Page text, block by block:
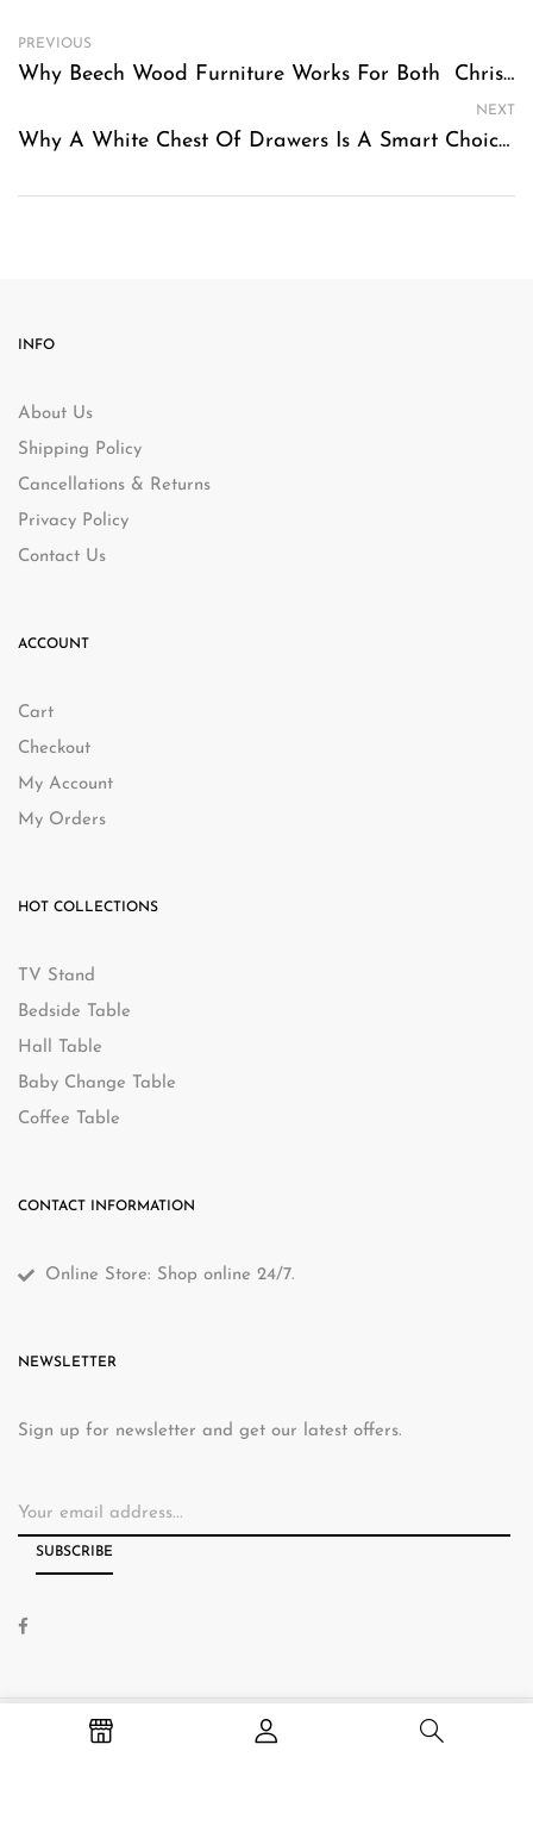
PREVIOUS
Why Beech Wood Furniture Works For Both Christmas And Summer Decor
NEXT
Why A White Chest Of Drawers Is A Smart Choice For Modern Australian Bedrooms
INFO
About Us
Shipping Policy
Cancellations & Returns
Privacy Policy
Contact Us
ACCOUNT
Cart
Checkout
My Account
My Orders
HOT COLLECTIONS
TV Stand
Bedside Table
Hall Table
Baby Change Table
Coffee Table
CONTACT INFORMATION
Online Store: Shop online 24/7.
NEWSLETTER
Sign up for newsletter and get our latest offers.
© 2026 Hallams Home